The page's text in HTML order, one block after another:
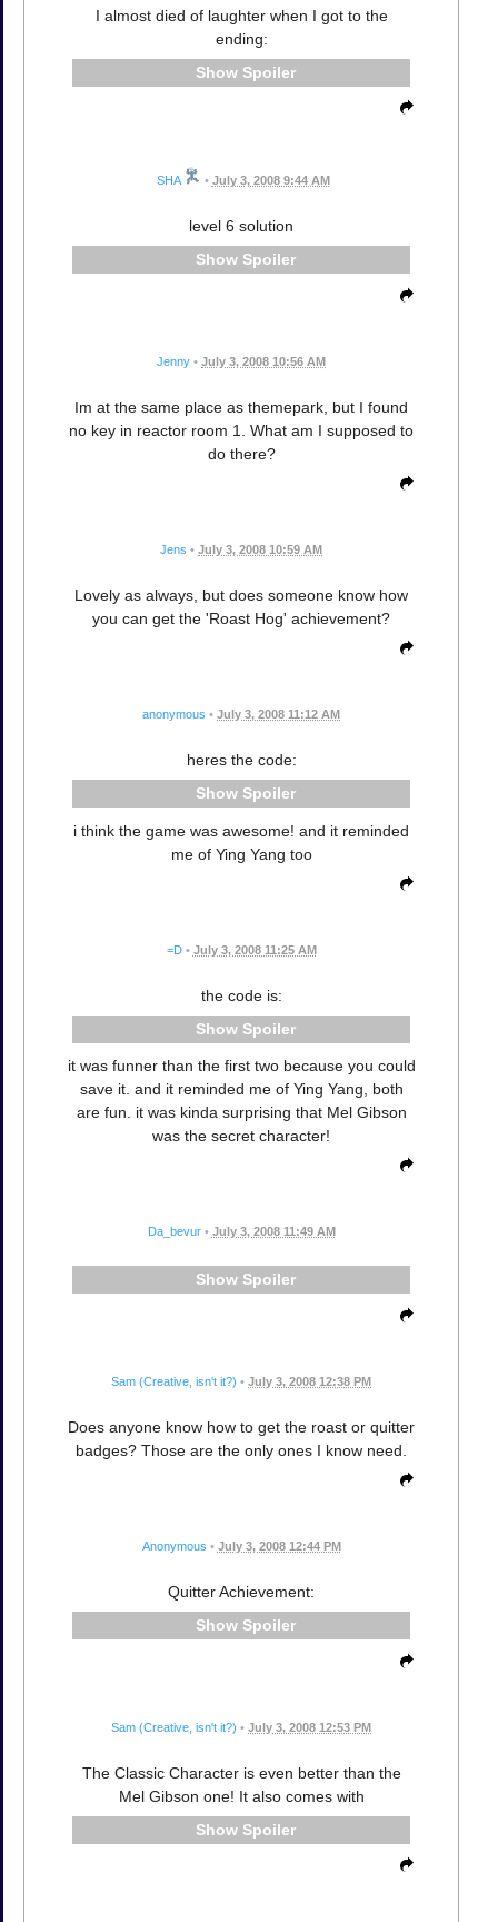
I almost died of laughter when I got to the
ending:
Spoiler
SHA • July 3, 2008 9:44 AM
level 6 solution
Spoiler
Jenny • July 3, 2008 10:56 AM
Im at the same place as themepark, but I found
no key in reactor room 1. What am I supposed to
do there?
Jens • July 3, 2008 10:59 AM
Lovely as always, but does someone know how
you can get the 'Roast Hog' achievement?
anonymous • July 3, 2008 11:12 AM
heres the code:
Spoiler
i think the game was awesome! and it reminded
me of Ying Yang too
=D • July 3, 2008 11:25 AM
the code is:
Spoiler
it was funner than the first two because you could
save it. and it reminded me of Ying Yang, both
are fun. it was kinda surprising that Mel Gibson
was the secret character!
Da_bevur • July 3, 2008 11:49 AM
Spoiler
Sam (Creative, isn't it?) • July 3, 2008 12:38 PM
Does anyone know how to get the roast or quitter
badges? Those are the only ones I know need.
Anonymous • July 3, 2008 12:44 PM
Quitter Achievement:
Spoiler
Sam (Creative, isn't it?) • July 3, 2008 12:53 PM
The Classic Character is even better than the
Mel Gibson one! It also comes with
Spoiler